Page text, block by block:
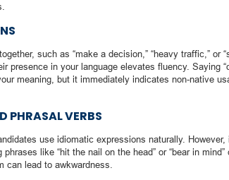
such as “make a decision,” “heavy traffic,” or
presence in your language elevates fluency. Saying
meaning, but it immediately indicates non-native
PHRASAL VERBS
use idiomatic expressions naturally. However,
like “hit the nail on the head” or “bear in
lead to awkwardness.